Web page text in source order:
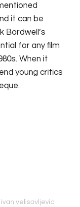
it can be
Bordwell’s
for any film
When it
young critics
ivan velisavljevic